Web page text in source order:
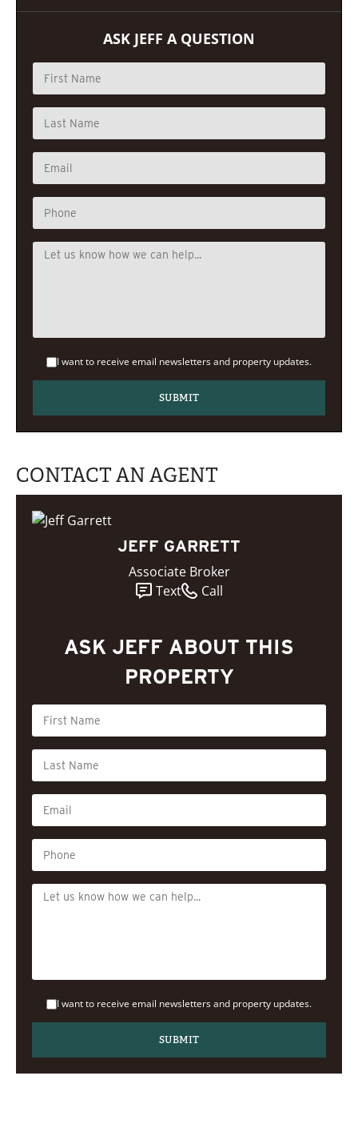
ASK JEFF A QUESTION
I want to receive email newsletters and property updates.
CONTACT AN AGENT
JEFF GARRETT
Associate Broker
Text
Call
ASK JEFF ABOUT THIS
PROPERTY
I want to receive email newsletters and property updates.